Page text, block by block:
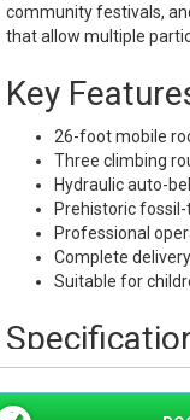
community festivals,
that allow multiple
Key
26-foot mobile
Three climbing
Hydraulic auto-
Prehistoric
Professional
Complete
Suitable for